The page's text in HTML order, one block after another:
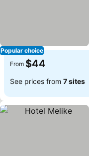
Popular choice
From $44
See prices from 7 sites